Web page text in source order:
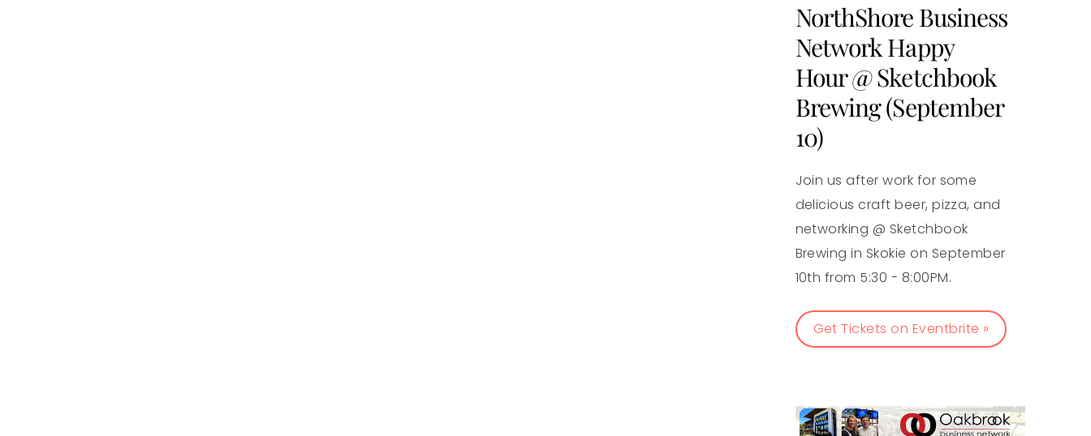
NorthShore Business
Network Happy
Hour @ Sketchbook
Brewing (September
10)
Join us after work for some
delicious craft beer, pizza, and
networking @ Sketchbook
Brewing in Skokie on September
10th from 5:30 - 8:00PM.
Get Tickets on Eventbrite »